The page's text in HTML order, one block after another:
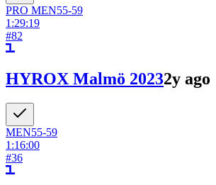
PRO MEN55-59
1:29:19
#82
HYROX Malmö 20232y ago
MEN55-59
1:16:00
#36